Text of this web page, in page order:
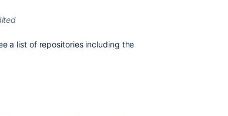
a list of repositories including the